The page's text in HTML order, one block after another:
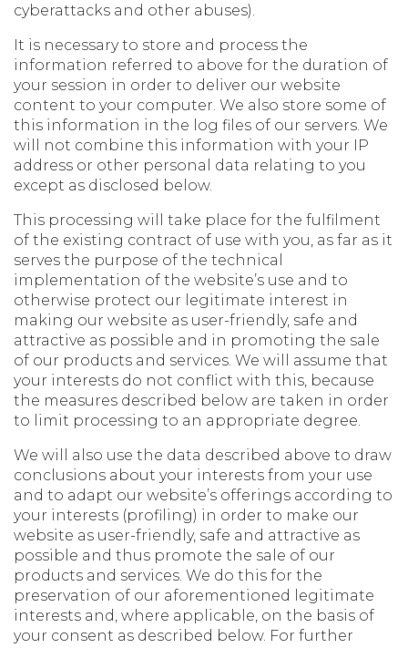
cyberattacks and other abuses).
It is necessary to store and process the
information referred to above for the duration of
your session in order to deliver our website
content to your computer. We also store some of
this information in the log files of our servers. We
will not combine this information with your IP
address or other personal data relating to you
except as disclosed below.
This processing will take place for the fulfilment
of the existing contract of use with you, as far as it
serves the purpose of the technical
implementation of the website’s use and to
otherwise protect our legitimate interest in
making our website as user-friendly, safe and
attractive as possible and in promoting the sale
of our products and services. We will assume that
your interests do not conflict with this, because
the measures described below are taken in order
to limit processing to an appropriate degree.
We will also use the data described above to draw
conclusions about your interests from your use
and to adapt our website’s offerings according to
your interests (profiling) in order to make our
website as user-friendly, safe and attractive as
possible and thus promote the sale of our
products and services. We do this for the
preservation of our aforementioned legitimate
interests and, where applicable, on the basis of
your consent as described below. For further